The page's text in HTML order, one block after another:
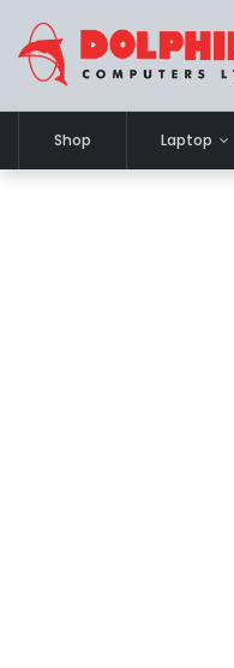
Shop Laptop